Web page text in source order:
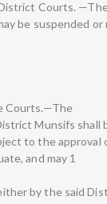
Courts.
be suspended or
Courts.—The
Munsifs shall
to the approval
and may 1
by the said